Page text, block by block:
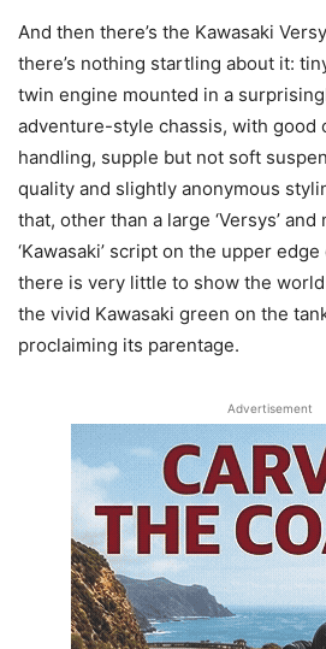
And then there’s the Kawasaki
there’s nothing startling about it:
twin engine mounted in a
adventure-style chassis, with good
handling, supple but not soft
quality and slightly anonymous
that, other than a large ‘Versys’
‘Kawasaki’ script on the upper
there is very little to show the
the vivid Kawasaki green on the
proclaiming its parentage.
Advertisement